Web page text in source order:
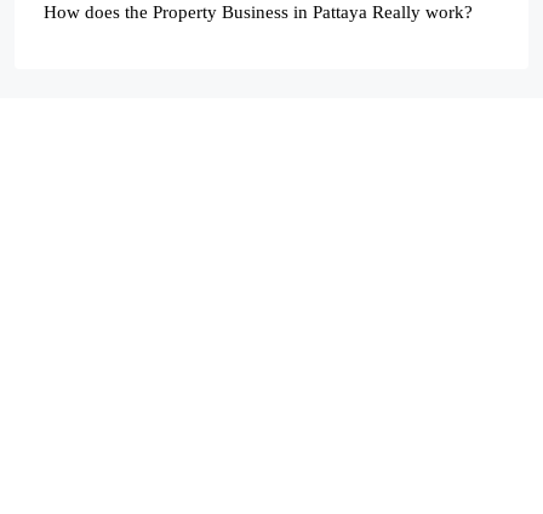
How does the Property Business in Pattaya Really work?